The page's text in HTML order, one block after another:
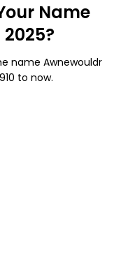
Name
name Awnewouldr
to now.